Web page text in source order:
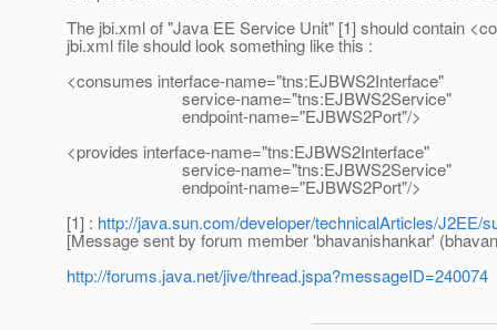
The jbi.xml of "Java EE Service Unit" [1] should contain
jbi.xml file should look something like this :
<consumes interface-name="tns:EJBWS2Interface"
service-name="tns:EJBWS2Service"
endpoint-name="EJBWS2Port"/>
<provides interface-name="tns:EJBWS2Interface"
service-name="tns:EJBWS2Service"
endpoint-name="EJBWS2Port"/>
[1] : http://java.sun.com/developer/technicalArticles/J2EE/
[Message sent by forum member 'bhavanishankar'
http://forums.java.net/jive/thread.jspa?messageID=240074